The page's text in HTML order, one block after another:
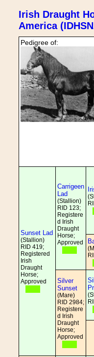
Irish Draught
America
Pedigree of:
Sunset Lad
(Stallion)
RID 419;
Registered
Irish
Draught
Horse;
Approved
Carrigeen
Lad
(Stallion)
RID 123;
Registere
d Irish
Draught
Horse;
Approved
Silver
Sunset
(Mare)
RID 2984;
Registere
d Irish
Draught
Horse;
Approved